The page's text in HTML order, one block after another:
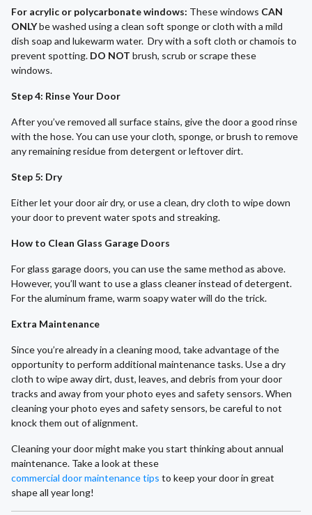
For acrylic or polycarbonate windows: These windows CAN
ONLYbe washed using a clean soft sponge or cloth with a mild
dish soap and lukewarm water. Dry with a soft cloth or chamois to
prevent spotting. DO NOT brush, scrub or scrape these
windows.
Step 4: Rinse Your Door
After you’ve removed all surface stains, give the door a good rinse
with the hose. You can use your cloth, sponge, or brush to remove
any remaining residue from detergent or leftover dirt.
Step 5: Dry
Either let your door air dry, or use a clean, dry cloth to wipe down
your door to prevent water spots and streaking.
How to Clean Glass Garage Doors
For glass garage doors, you can use the same method as above.
However, you’ll want to use a glass cleaner instead of detergent.
For the aluminum frame, warm soapy water will do the trick.
Extra Maintenance
Since you’re already in a cleaning mood, take advantage of the
opportunity to perform additional maintenance tasks. Use a dry
cloth to wipe away dirt, dust, leaves, and debris from your door
tracks and away from your photo eyes and safety sensors. When
cleaning your photo eyes and safety sensors, be careful to not
knock them out of alignment.
Cleaning your door might make you start thinking about annual
maintenance. Take a look at these
commercial door maintenance tips to keep your door in great
shape all year long!